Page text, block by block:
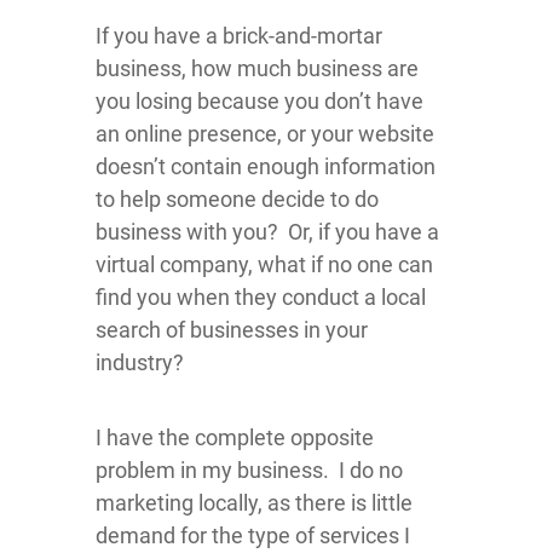
If you have a brick-and-mortar
business, how much business are
you losing because you don’t have
an online presence, or your website
doesn’t contain enough information
to help someone decide to do
business with you? Or, if you have a
virtual company, what if no one can
find you when they conduct a local
search of businesses in your
industry?
I have the complete opposite
problem in my business. I do no
marketing locally, as there is little
demand for the type of services I